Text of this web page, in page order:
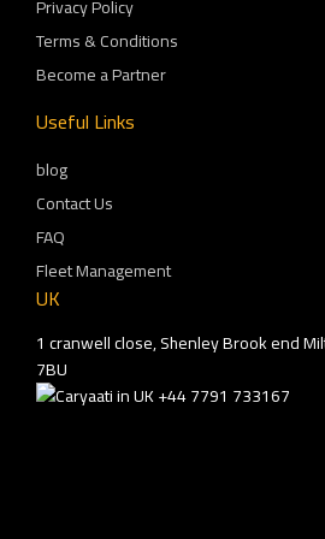
Privacy Policy
Terms & Conditions
Become a Partner
Useful Links
blog
Contact Us
FAQ
Fleet Management
UK
1 cranwell close, Shenley Brook end
7BU
+44 7791 733167